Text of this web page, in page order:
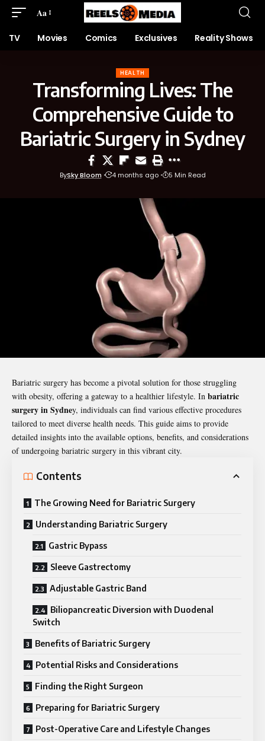
Aa
TV Movies Comics Exclusives Reality Shows
HEALTH
Transforming Lives: The
Comprehensive Guide to
Bariatric Surgery in Sydney
BySky Bloom 4 months ago 5 Min Read
Bariatric surgery has become a pivotal solution for those struggling
with obesity, offering a gateway to a healthier lifestyle. In bariatric
surgery in Sydney, individuals can find various effective procedures
tailored to meet diverse health needs. This guide aims to provide
detailed insights into the available options, benefits, and considerations
of undergoing bariatric surgery in this vibrant city.
Contents
The Growing Need for Bariatric Surgery
Understanding Bariatric Surgery
Gastric Bypass
Sleeve Gastrectomy
Adjustable Gastric Band
Biliopancreatic Diversion with Duodenal
Switch
Benefits of Bariatric Surgery
Potential Risks and Considerations
Finding the Right Surgeon
Preparing for Bariatric Surgery
Post-Operative Care and Lifestyle Changes